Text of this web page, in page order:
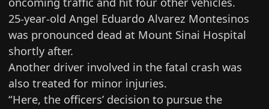
25-year-old Angel Eduardo Alvarez Montesinos
was pronounced dead at Mount Sinai Hospital
shortly after.
Another driver involved in the fatal crash was
also treated for minor injuries.
“Here, the officers’ decision to pursue the